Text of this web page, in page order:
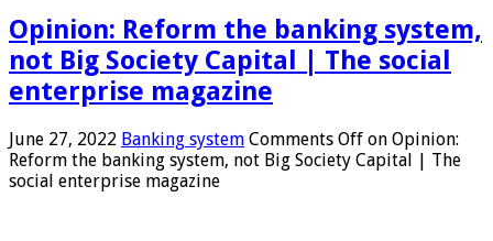
Opinion: Reform the banking system,
not Big Society Capital | The social
enterprise magazine
June 27, 2022 Banking system Comments Off on Opinion:
Reform the banking system, not Big Society Capital | The
social enterprise magazine